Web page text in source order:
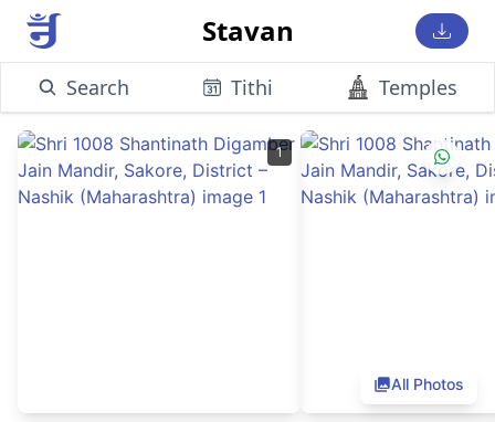
Stavan
Search Tithi Temples
1
All Photos